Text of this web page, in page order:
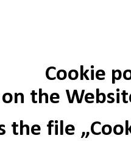
Cookie
the
the file